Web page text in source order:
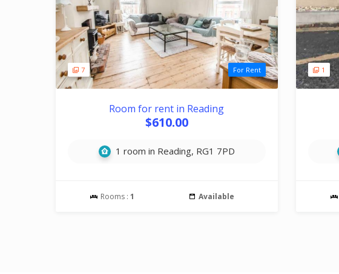
7 For Rent
Room for rent in Reading
$610.00
1 room in Reading, RG1 7PD
Rooms :1 Available
1